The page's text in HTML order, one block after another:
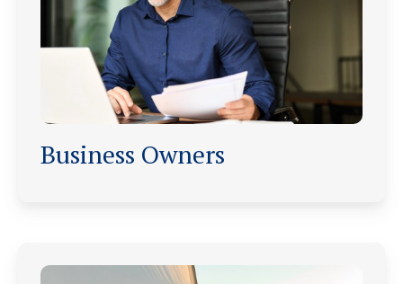
Business Owners